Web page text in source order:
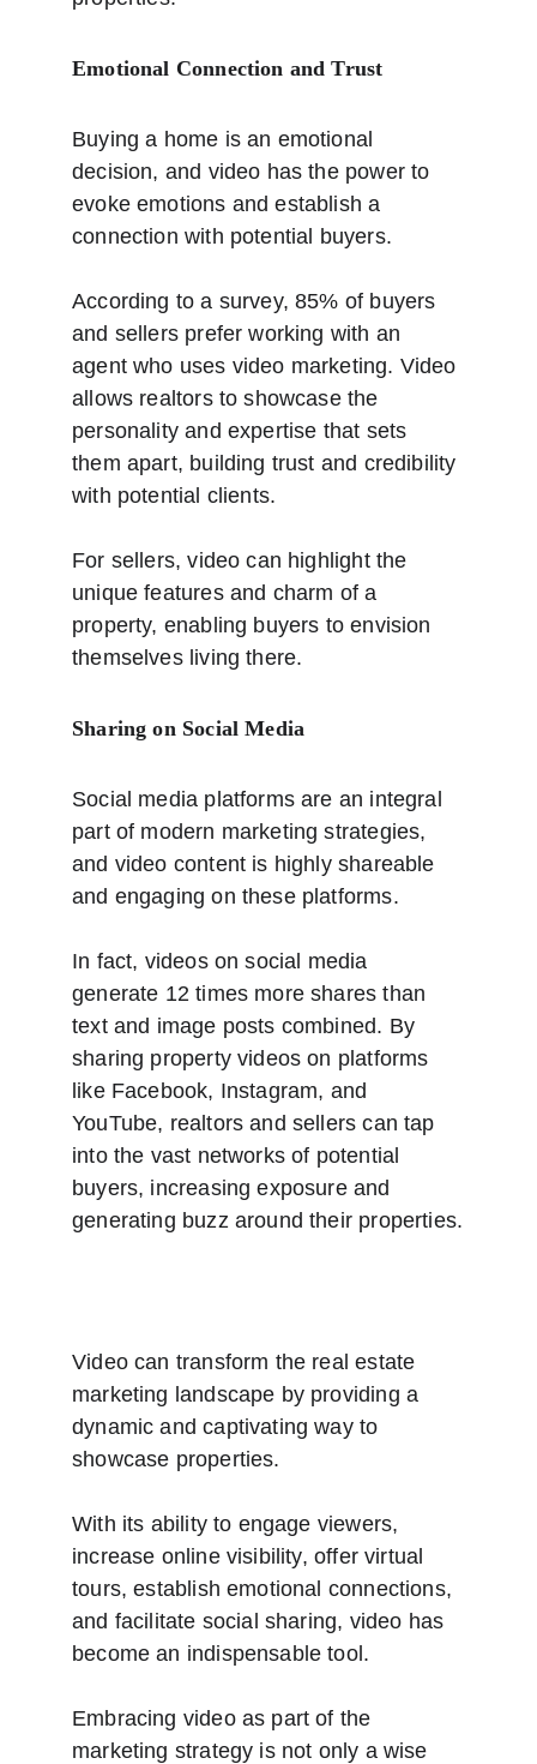
Emotional Connection and Trust
Buying a home is an emotional
decision, and video has the power to
evoke emotions and establish a
connection with potential buyers.
According to a survey, 85% of buyers
and sellers prefer working with an
agent who uses video marketing. Video
allows realtors to showcase the
personality and expertise that sets
them apart, building trust and credibility
with potential clients.
For sellers, video can highlight the
unique features and charm of a
property, enabling buyers to envision
themselves living there.
Sharing on Social Media
Social media platforms are an integral
part of modern marketing strategies,
and video content is highly shareable
and engaging on these platforms.
In fact, videos on social media
generate 12 times more shares than
text and image posts combined. By
sharing property videos on platforms
like Facebook, Instagram, and
YouTube, realtors and sellers can tap
into the vast networks of potential
buyers, increasing exposure and
generating buzz around their properties.
Video can transform the real estate
marketing landscape by providing a
dynamic and captivating way to
showcase properties.
With its ability to engage viewers,
increase online visibility, offer virtual
tours, establish emotional connections,
and facilitate social sharing, video has
become an indispensable tool.
Embracing video as part of the
marketing strategy is not only a wise